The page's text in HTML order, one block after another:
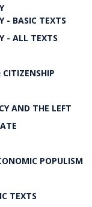
- BASIC TEXTS
- ALL TEXTS
AND THE LEFT
POPULISM
TEXTS